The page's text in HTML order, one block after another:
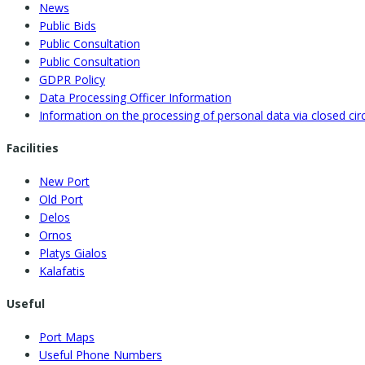
News
Public Bids
Public Consultation
Public Consultation
GDPR Policy
Data Processing Officer Information
Information on the processing of personal data via closed
Facilities
New Port
Old Port
Delos
Ornos
Platys Gialos
Kalafatis
Useful
Port Maps
Useful Phone Numbers